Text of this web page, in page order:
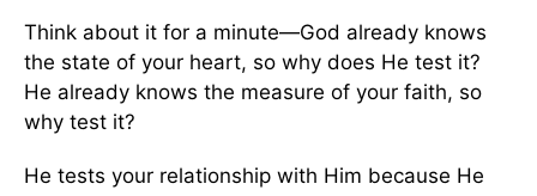
Think about it for a minute—God already knows
the state of your heart, so why does He test it?
He already knows the measure of your faith, so
why test it?
He tests your relationship with Him because He